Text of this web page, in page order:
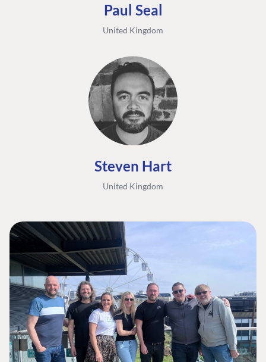
Paul Seal
United Kingdom
Steven Hart
United Kingdom
FIND THE
COMMUNITY
Forum ↗
Discord ↗
Linkedin ↗
OUR COMMITMENT
Community
Roadmap
Code of conduct
About Umbraco ↗
Contact us